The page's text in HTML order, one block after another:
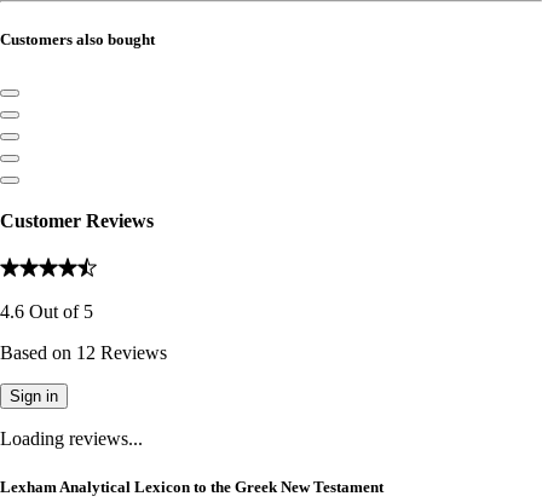
Customers also bought
Customer Reviews
4.6 Out of 5
Based on 12 Reviews
Sign in
Loading reviews...
Lexham Analytical Lexicon to the Greek New Testament